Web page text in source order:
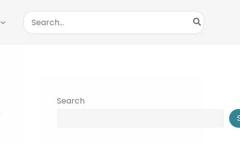
Search
for:
Search